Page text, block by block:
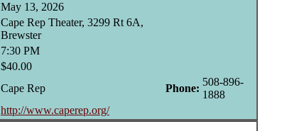
May 13, 2026
Cape Rep Theater, 3299 Rt 6A,
Brewster
7:30 PM
$40.00
Cape Rep Phone:
508-896-
1888
http://www.caperep.org/